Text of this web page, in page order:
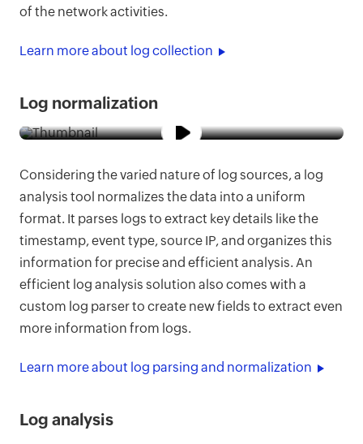
of the network activities.
Learn more about log collection
Log normalization
Considering the varied nature of log sources, a log
analysis tool normalizes the data into a uniform
format. It parses logs to extract key details like the
timestamp, event type, source IP, and organizes this
information for precise and efficient analysis. An
efficient log analysis solution also comes with a
custom log parser to create new fields to extract even
more information from logs.
Learn more about log parsing and normalization
Log analysis